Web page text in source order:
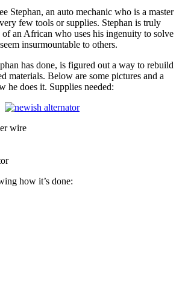
Stephan, an auto mechanic who is a master
few tools or supplies. Stephan is truly
of an African who uses his ingenuity to solve
insurmountable to others.
has done, is figured out a way to rebuild
materials. Below are some pictures and a
he does it. Supplies needed:
wire
how it’s done: